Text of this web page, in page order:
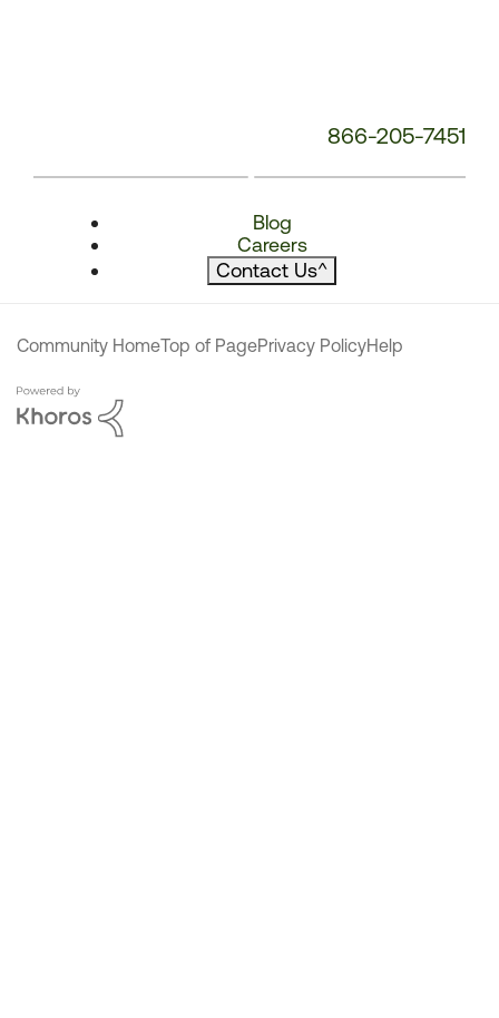
866-205-7451
Blog
Careers
Contact Us^
Community HomeTop of PagePrivacy PolicyHelp